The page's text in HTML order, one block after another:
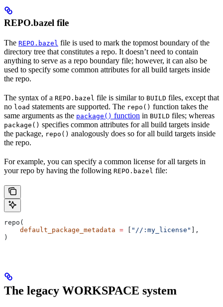
REPO.bazel file
The REPO.bazel file is used to mark the topmost boundary of the
directory tree that constitutes a repo. It doesn’t need to contain
anything to serve as a repo boundary file; however, it can also be
used to specify some common attributes for all build targets inside
the repo.
The syntax of a REPO.bazel file is similar to BUILD files, except that
no load statements are supported. The repo() function takes the
same arguments as the package() function in BUILD files; whereas
package() specifies common attributes for all build targets inside
the package, repo() analogously does so for all build targets inside
the repo.
For example, you can specify a common license for all targets in
your repo by having the following REPO.bazel file:
repo(
    default_package_metadata
= [ "//:my_license" ],
)
The legacy WORKSPACE system